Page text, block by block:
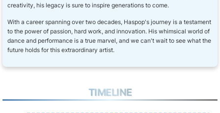
creativity, his legacy is sure to inspire generations to come.
With a career spanning over two decades, Haspop's journey is a testament
to the power of passion, hard work, and innovation. His whimsical world of
dance and performance is a true marvel, and we can't wait to see what the
future holds for this extraordinary artist.
TIMELINE